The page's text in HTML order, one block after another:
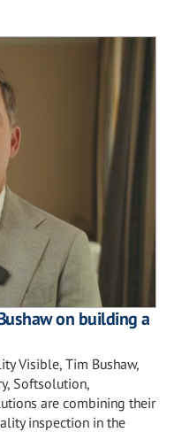
on building a
Visible, Tim Bushaw,
Softsolution,
are combining their
inspection in the